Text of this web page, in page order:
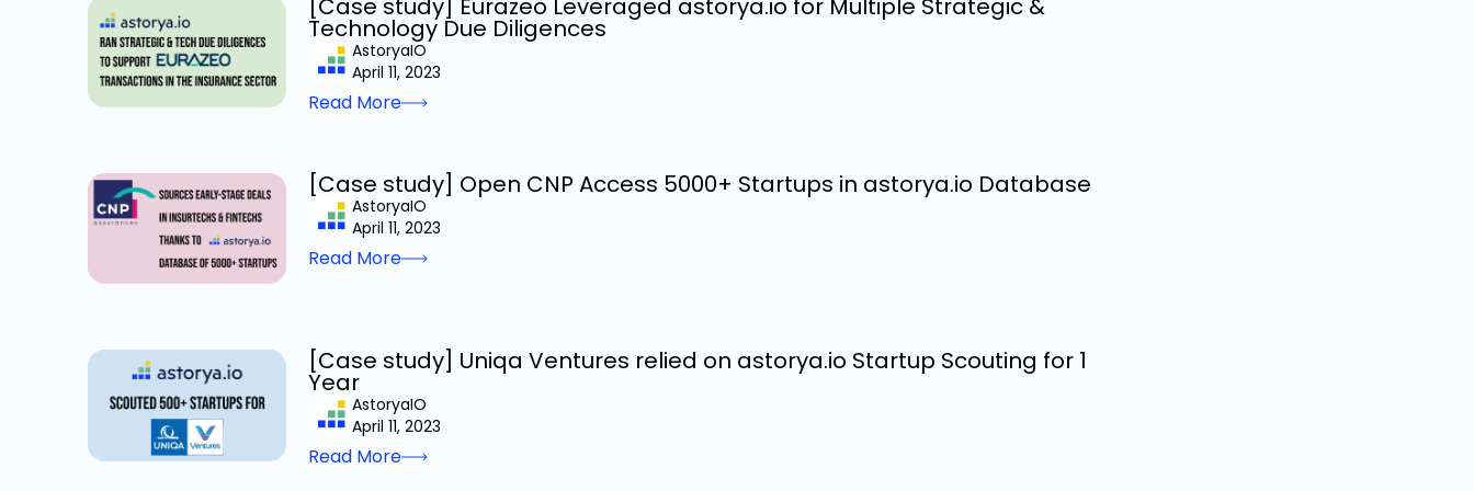
[Case study] Eurazeo Leveraged astorya.io for Multiple Strategic &
Technology Due Diligences
AstoryaIO
April 11, 2023
Read More
[Case study] Open CNP Access 5000+ Startups in astorya.io Database
AstoryaIO
April 11, 2023
Read More
[Case study] Uniqa Ventures relied on astorya.io Startup Scouting for 1
Year
AstoryaIO
April 11, 2023
Read More